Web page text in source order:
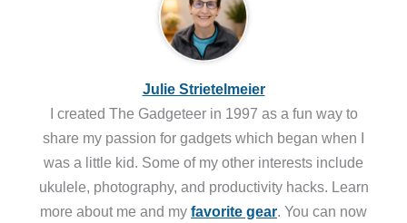
Julie Strietelmeier
I created The Gadgeteer in 1997 as a fun way to
share my passion for gadgets which began when I
was a little kid. Some of my other interests include
ukulele, photography, and productivity hacks. Learn
more about me and my favorite gear. You can now